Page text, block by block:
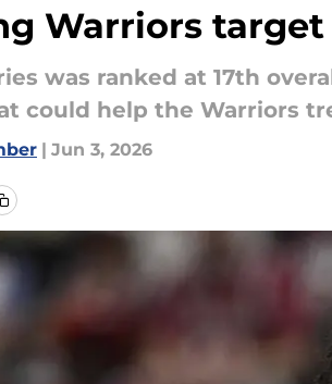
Warriors target
was ranked at 17th
could help the Warriors
| Jun 3, 2026